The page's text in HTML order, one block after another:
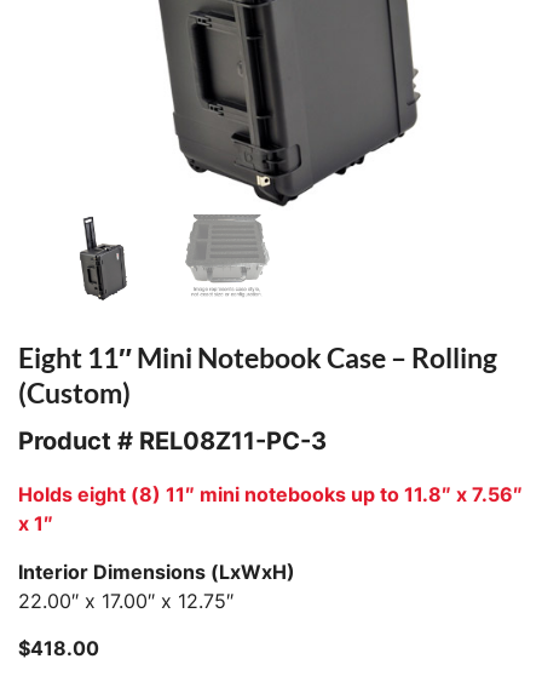
Eight 11″ Mini Notebook Case – Rolling
(Custom)
Product # REL08Z11-PC-3
Holds eight (8) 11″ mini notebooks up to 11.8″ x 7.56″
x 1″
Interior Dimensions (LxWxH)
22.00″ x 17.00″ x 12.75″
$418.00